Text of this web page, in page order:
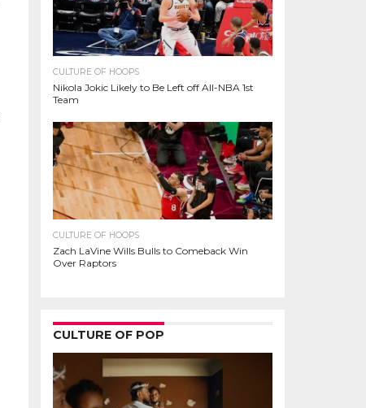
CULTURE OF HOOPS
Nikola Jokic Likely to Be Left off All-NBA 1st
Team
CULTURE OF HOOPS
Zach LaVine Wills Bulls to Comeback Win
Over Raptors
CULTURE OF POP